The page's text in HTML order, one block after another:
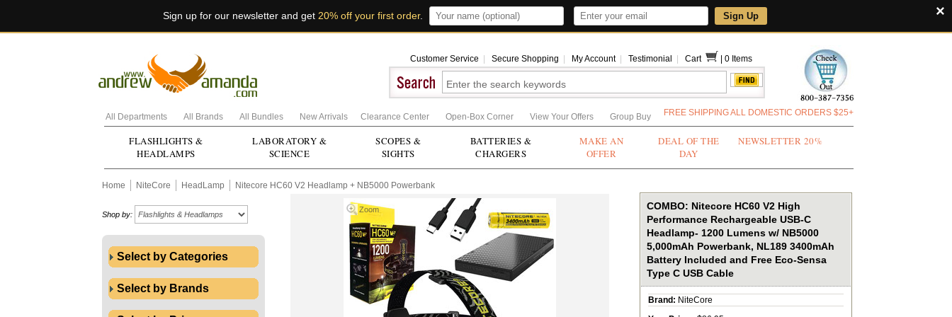
×
Sign up for our newsletter and get 20% off your first order. Sign Up
Customer Service Secure Shopping My Account Testimonial Cart 0 Items
All Departments All Brands All Bundles New Arrivals Clearance Center Open-Box Corner View Your Offers Group Buy FREE SHIPPING ALL DOMESTIC ORDERS $25+
FLASHLIGHTS &
HEADLAMPS
LABORATORY &
SCIENCE
SCOPES &
SIGHTS
BATTERIES &
CHARGERS
MAKE AN
OFFER
DEAL OF THE
DAY
NEWSLETTER 20%
Home NiteCore HeadLamp Nitecore HC60 V2 Headlamp + NB5000 Powerbank
Shop by:
Select by Categories
Select by Brands
Zoom
COMBO: Nitecore HC60 V2 High
Performance Rechargeable USB-C
Headlamp- 1200 Lumens w/ NB5000
5,000mAh Powerbank, NL189 3400mAh
Battery Included and Free Eco-Sensa
Type C USB Cable
Brand: NiteCore